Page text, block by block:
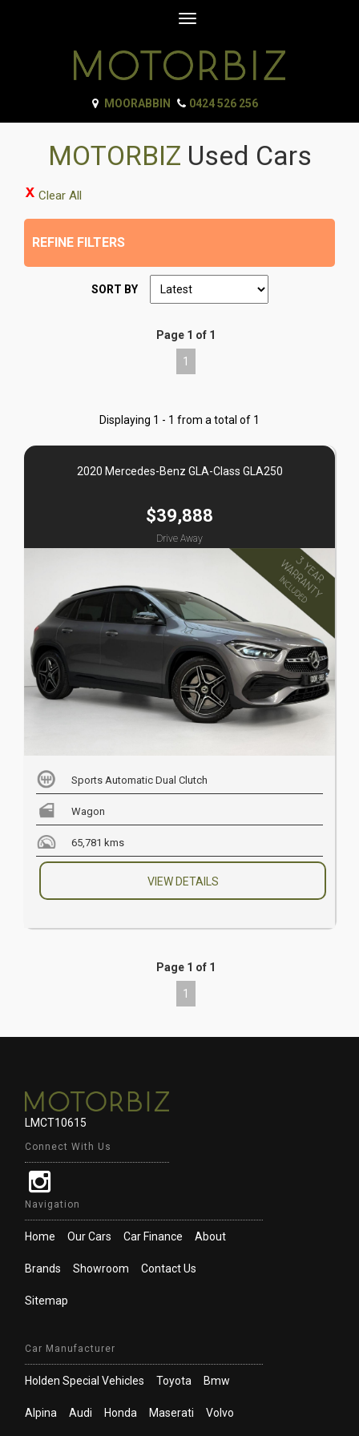
Toggle
MOORABBIN 0424 526 256
MOTORBIZ Used Cars
Clear All
REFINE FILTERS
SORT BY
Page 1 of 1
1
Displaying 1 - 1 from a total of 1
2020 Mercedes-Benz GLA-Class GLA250
$39,888
Drive Away
Sports Automatic Dual Clutch
Wagon
65,781 kms
VIEW DETAILS
Page 1 of 1
1
LMCT10615
Connect With Us
Navigation
Home Our Cars Car Finance About
Brands Showroom Contact Us
Sitemap
Car Manufacturer
Holden Special Vehicles Toyota Bmw
Alpina Audi Honda Maserati Volvo